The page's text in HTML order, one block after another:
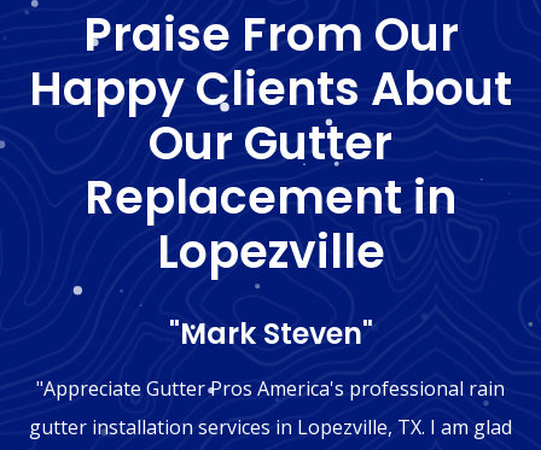
Praise From Our
Happy Clients About
Our Gutter
Replacement in
Lopezville
"Mark Steven"
"Appreciate Gutter Pros America's professional rain
gutter installation services in Lopezville, TX. I am glad